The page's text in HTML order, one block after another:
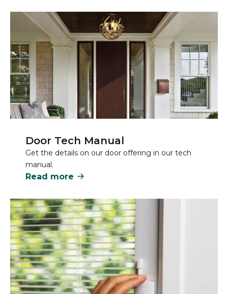
Door Tech Manual
Get the details on our door offering in our tech
manual.
Read more